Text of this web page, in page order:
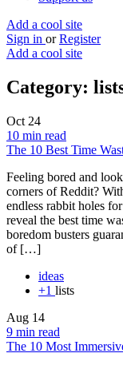
Add a cool site
Sign in or Register
Add a cool site
Category:
Oct 24
10 min read
The 10 Best Time
Feeling bored and
corners of Reddit?
endless rabbit holes
reveal the best time
boredom busters
of […]
ideas
+1 lists
Aug 14
9 min read
The 10 Most